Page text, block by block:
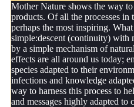
Mother Nature shows the way
products. Of all the processes in
perhaps the most inspiring.
simple:descent (continuity) with
by a simple mechanism of
effects are all around us today;
species adapted to their
infections and knowledge
way to harness this process to
and messages highly adapted to